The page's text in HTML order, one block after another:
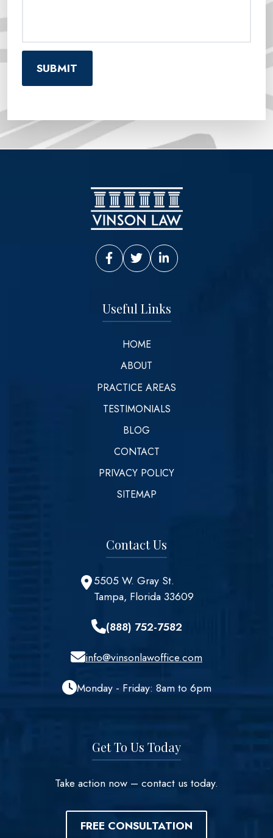
Vinson Law Facebook
Vinson Law Twitter
Vinson Law LinkedIn
Useful Links
HOME
ABOUT
PRACTICE AREAS
TESTIMONIALS
BLOG
CONTACT
PRIVACY POLICY
SITEMAP
Contact Us
5505 W. Gray St.
Tampa, Florida 33609
(888) 752-7582
info@vinsonlawoffice.com
Monday - Friday: 8am to 6pm
Get To Us Today
Take action now – contact us today.
FREE CONSULTATION